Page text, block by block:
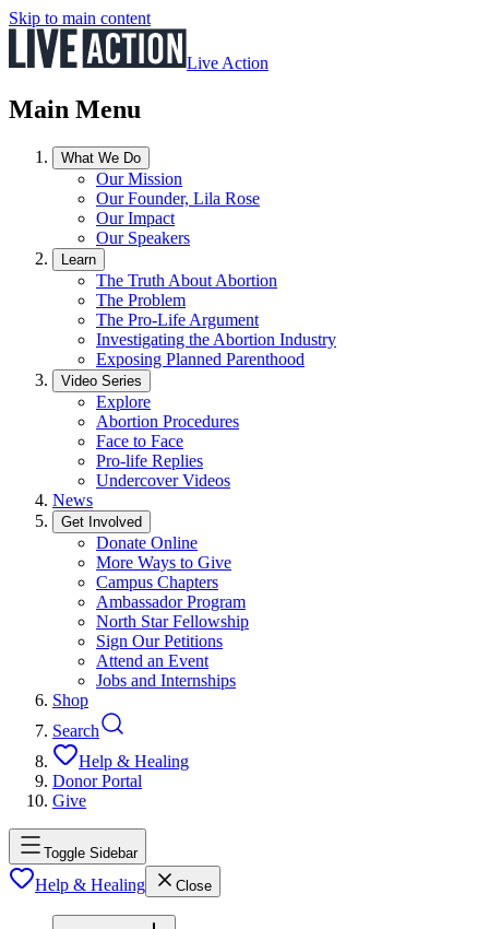
Skip to main content
Live Action
Main Menu
What We Do
Our Mission
Our Founder, Lila Rose
Our Impact
Our Speakers
Learn
The Truth About Abortion
The Problem
The Pro-Life Argument
Investigating the Abortion Industry
Exposing Planned Parenthood
Video Series
Explore
Abortion Procedures
Face to Face
Pro-life Replies
Undercover Videos
News
Get Involved
Donate Online
More Ways to Give
Campus Chapters
Ambassador Program
North Star Fellowship
Sign Our Petitions
Attend an Event
Jobs and Internships
Shop
Search
Help & Healing
Donor Portal
Give
Toggle Sidebar
Help & Healing Close